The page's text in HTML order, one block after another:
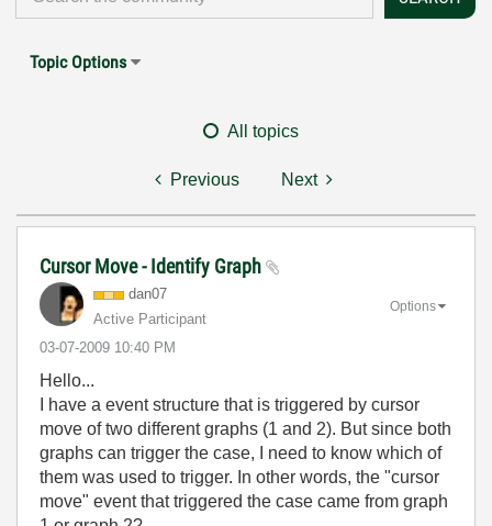
Topic Options
All topics
Previous Next
Cursor Move - Identify Graph
dan07
Active Participant
‎03-07-2009 10:40 PM
Options
Hello...
I have a event structure that is triggered by cursor
move of two different graphs (1 and 2). But since both
graphs can trigger the case, I need to know which of
them was used to trigger. In other words, the "cursor
move" event that triggered the case came from graph